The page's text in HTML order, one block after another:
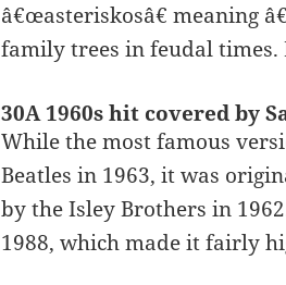
â€œasteriskosâ€ meaning
family trees in feudal
30A 1960s hit covered by
While the most famous
Beatles in 1963, it was
by the Isley Brothers in
1988, which made it fairly